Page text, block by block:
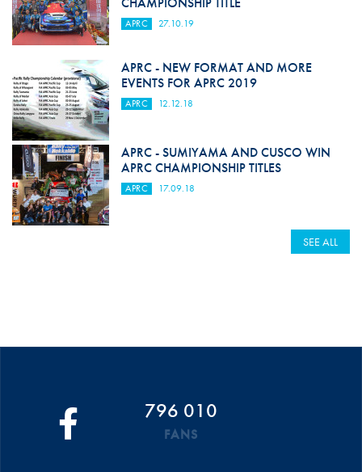
APRC 27.10.19
APRC - NEW FORMAT AND MORE
EVENTS FOR APRC 2019
APRC 12.12.18
APRC - SUMIYAMA AND CUSCO WIN
APRC CHAMPIONSHIP TITLES
APRC 17.09.18
SEE ALL
796 010
FANS